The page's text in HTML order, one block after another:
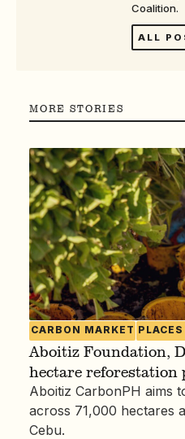
Coalition.
ALL
MORE STORIES
CARBON MARKET
Aboitiz Foundation,
hectare reforestation
Aboitiz CarbonPH aims
across 71,000 hectares
Cebu.